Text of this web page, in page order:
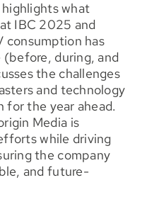
what
IBC 2025 and
consumption has
(before, during, and
the challenges
and technology
for the year ahead.
Media is
while driving
the company
and future-